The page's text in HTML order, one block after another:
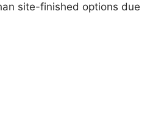
site-finished options due